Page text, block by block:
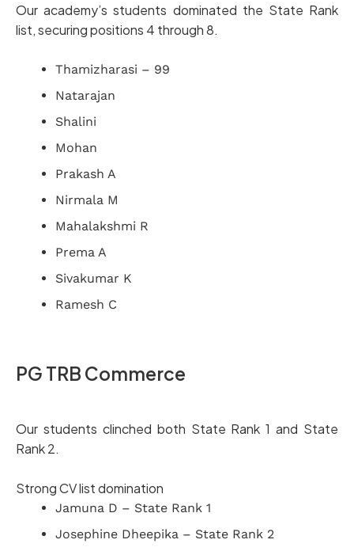
Our academy’s students dominated the State Rank
list, securing positions 4 through 8.
Thamizharasi – 99
Natarajan
Shalini
Mohan
Prakash A
Nirmala M
Mahalakshmi R
Prema A
Sivakumar K
Ramesh C
PG TRB Commerce
Our students clinched both State Rank 1 and State
Rank 2.
Strong CV list domination
Jamuna D – State Rank 1
Josephine Dheepika – State Rank 2